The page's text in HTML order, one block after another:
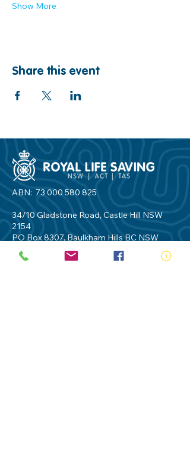
Show More
Share this event
ABN: 73 000 580 825
34/10 Gladstone Road, Castle Hill NSW
2154
PO Box 8307, Baulkham Hills BC NSW
2153
Telephone:
02 9634 3700